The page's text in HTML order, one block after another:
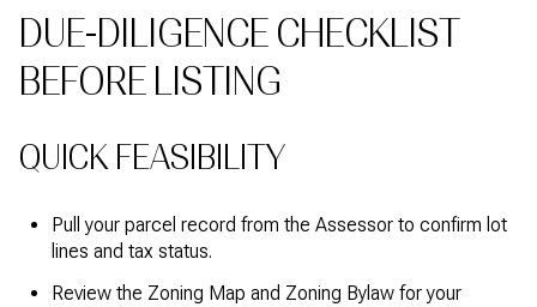
DUE-DILIGENCE CHECKLIST
BEFORE LISTING
QUICK FEASIBILITY
Pull your parcel record from the Assessor to confirm lot
lines and tax status.
Review the Zoning Map and Zoning Bylaw for your